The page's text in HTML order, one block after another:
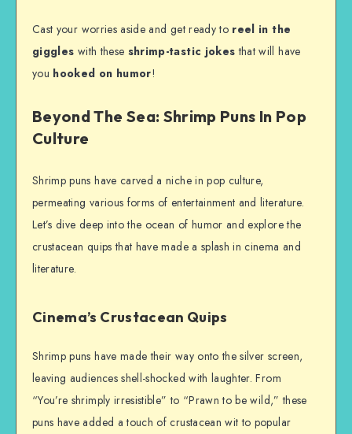
Cast your worries aside and get ready to reel in the
giggles with these shrimp-tastic jokes that will have
you hooked on humor!
Beyond The Sea: Shrimp Puns In Pop
Culture
Shrimp puns have carved a niche in pop culture,
permeating various forms of entertainment and literature.
Let’s dive deep into the ocean of humor and explore the
crustacean quips that have made a splash in cinema and
literature.
Cinema’s Crustacean Quips
Shrimp puns have made their way onto the silver screen,
leaving audiences shell-shocked with laughter. From
“You’re shrimply irresistible” to “Prawn to be wild,” these
puns have added a touch of crustacean wit to popular